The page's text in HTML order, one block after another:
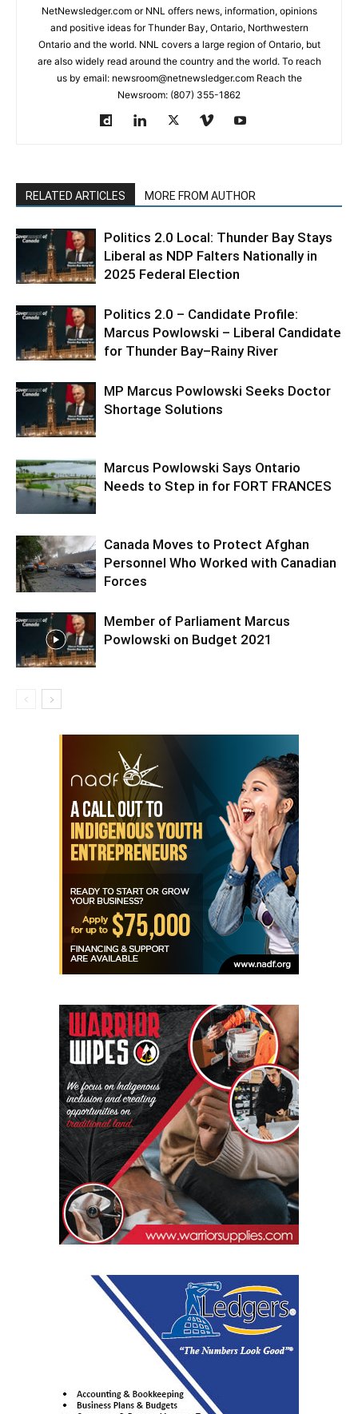
NetNewsledger.com or NNL offers news, information, opinions
and positive ideas for Thunder Bay, Ontario, Northwestern
Ontario and the world. NNL covers a large region of Ontario, but
are also widely read around the country and the world. To reach
us by email: newsroom@netnewsledger.com Reach the
Newsroom: (807) 355-1862
RELATED ARTICLES MORE FROM AUTHOR
Politics 2.0 Local: ​Thunder Bay Stays
Liberal as NDP Falters Nationally in
2025 Federal Election
Politics 2.0 – Candidate Profile:
Marcus Powlowski – Liberal Candidate
for Thunder Bay–Rainy River
MP Marcus Powlowski Seeks Doctor
Shortage Solutions
Marcus Powlowski Says Ontario
Needs to Step in for FORT FRANCES
Canada Moves to Protect Afghan
Personnel Who Worked with Canadian
Forces
Member of Parliament Marcus
Powlowski on Budget 2021